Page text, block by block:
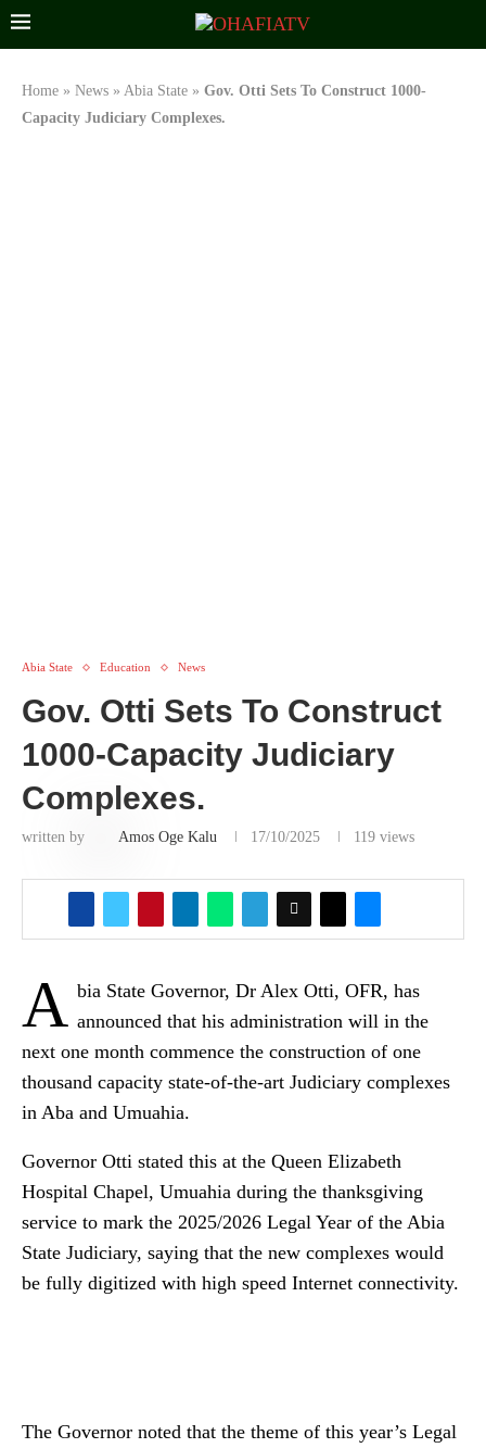
Home » News » Abia State » Gov. Otti Sets To Construct 1000-
Capacity Judiciary Complexes.
Abia State Education News
Gov. Otti Sets To Construct
1000-Capacity Judiciary
Complexes.
written by Amos Oge Kalu 17/10/2025 119 views
A bia State Governor, Dr Alex Otti, OFR, has
announced that his administration will in the
next one month commence the construction of one
thousand capacity state-of-the-art Judiciary complexes
in Aba and Umuahia.
Governor Otti stated this at the Queen Elizabeth
Hospital Chapel, Umuahia during the thanksgiving
service to mark the 2025/2026 Legal Year of the Abia
State Judiciary, saying that the new complexes would
be fully digitized with high speed Internet connectivity.
The Governor noted that the theme of this year’s Legal